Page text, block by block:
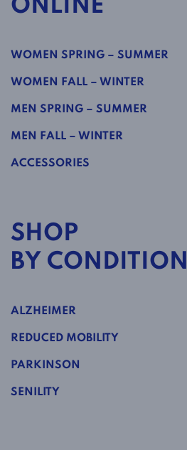
ONLINE
WOMEN SPRING – SUMMER
WOMEN FALL – WINTER
MEN SPRING – SUMMER
MEN FALL – WINTER
ACCESSORIES
SHOP
BY CONDITION
ALZHEIMER
REDUCED MOBILITY
PARKINSON
SENILITY